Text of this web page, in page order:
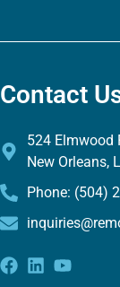
Contact
524 Elmwood
New Orleans,
Phone: (504)